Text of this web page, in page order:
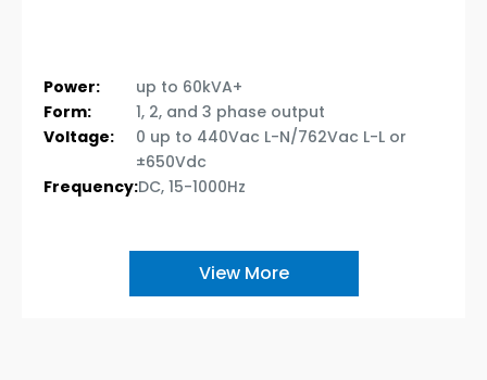
Power:
up to 60kVA+
Form:
1, 2, and 3 phase output
Voltage:
0 up to 440Vac L-N/762Vac L-L or
±650Vdc
Frequency:DC, 15-1000Hz
View More